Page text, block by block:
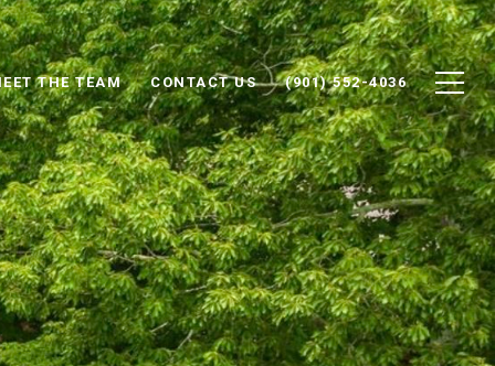
THE TEAM CONTACT US (901) 552-4036